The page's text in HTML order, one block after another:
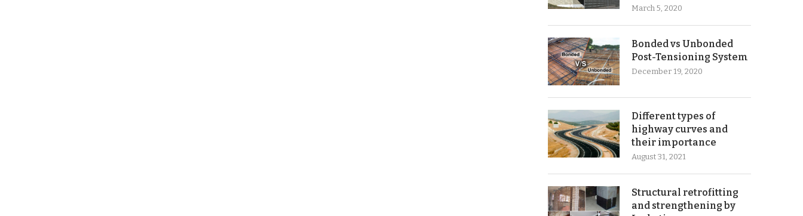
March 5, 2020
Bonded vs Unbonded
Post-Tensioning System
December 19, 2020
Different types of
highway curves and
their importance
August 31, 2021
Structural retrofitting
and strengthening by